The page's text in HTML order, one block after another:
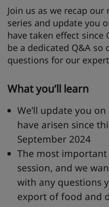
Join us as we recap
series and update you
have taken effect since
be a dedicated Q&A
questions for our
What you’ll learn
We’ll update you
have arisen since
September 2024
The most
session, and we
with any questions
export of food and